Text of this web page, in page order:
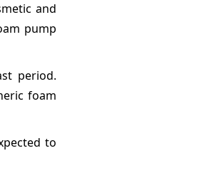
and
pump
period.
foam
to